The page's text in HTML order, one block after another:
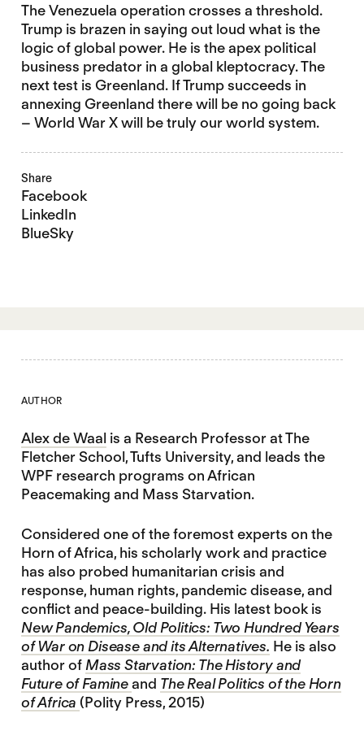
The Venezuela operation crosses a threshold.
Trump is brazen in saying out loud what is the
logic of global power. He is the apex political
business predator in a global kleptocracy. The
next test is Greenland. If Trump succeeds in
annexing Greenland there will be no going back
– World War X will be truly our world system.
Share
Facebook
LinkedIn
BlueSky
AUTHOR
Alex de Waal is a Research Professor at The
Fletcher School, Tufts University, and leads the
WPF research programs on African
Peacemaking and Mass Starvation.
Considered one of the foremost experts on the
Horn of Africa, his scholarly work and practice
has also probed humanitarian crisis and
response, human rights, pandemic disease, and
conflict and peace-building. His latest book is
New Pandemics, Old Politics: Two Hundred Years
of War on Disease and its Alternatives. He is also
author of Mass Starvation: The History and
Future of Famineand The Real Politics of the Horn
of Africa(Polity Press, 2015)